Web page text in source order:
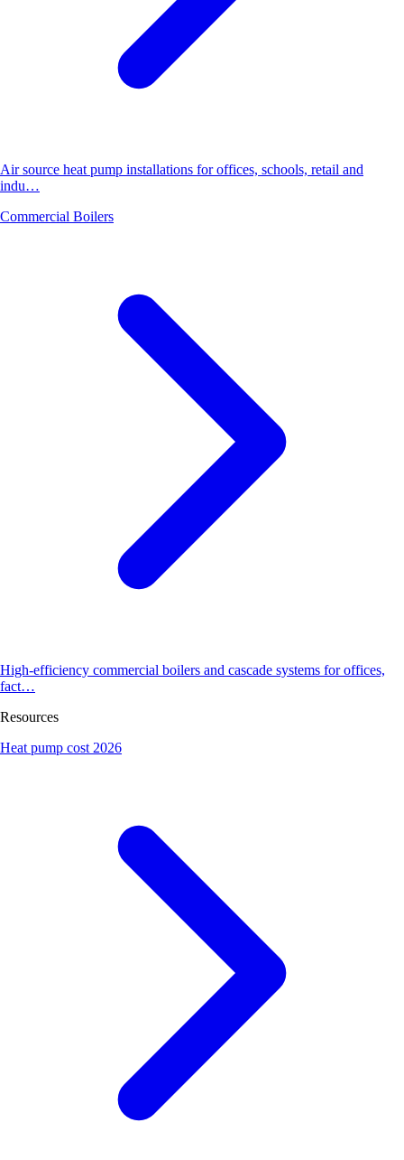
Air source heat pump installations for offices, schools, retail and
indu…
Commercial Boilers
High-efficiency commercial boilers and cascade systems for offices,
fact…
Resources
Heat pump cost 2026